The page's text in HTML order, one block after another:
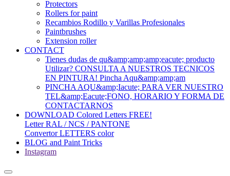
Protectors
Rollers for paint
Recambios Rodillo y Varillas Profesionales
Paintbrushes
Extension roller
CONTACT
Tienes dudas de qu&amp;amp;amp;eacute; producto
Utilizar? CONSULTA A NUESTROS TECNICOS
EN PINTURA! Pincha Aqu&amp;amp;am
PINCHA AQU&amp;Iacute; PARA VER NUESTRO
TEL&amp;Eacute;FONO, HORARIO Y FORMA DE
CONTACTARNOS
DOWNLOAD Colored Letters FREE!
Letter RAL / NCS / PANTONE
Convertor LETTERS color
BLOG and Paint Tricks
Instagram